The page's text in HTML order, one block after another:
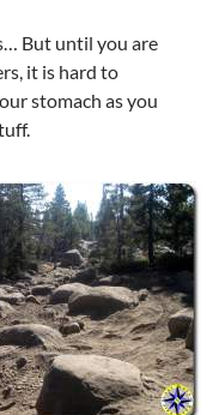
But until you are
it is hard to
stomach as you